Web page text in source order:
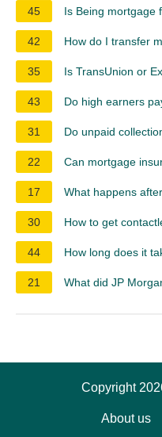
45 Is Being mortgage
42 How do I transfer
35 Is TransUnion or
43 Do high earners
31 Do unpaid
22 Can mortgage
17 What happens
30 How to get
44 How long does it
21 What did JP
Copyright
About us